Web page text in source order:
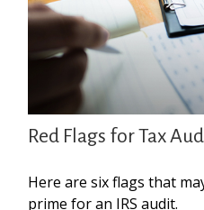
Red Flags for Tax
Here are six flags that
prime for an IRS audit.